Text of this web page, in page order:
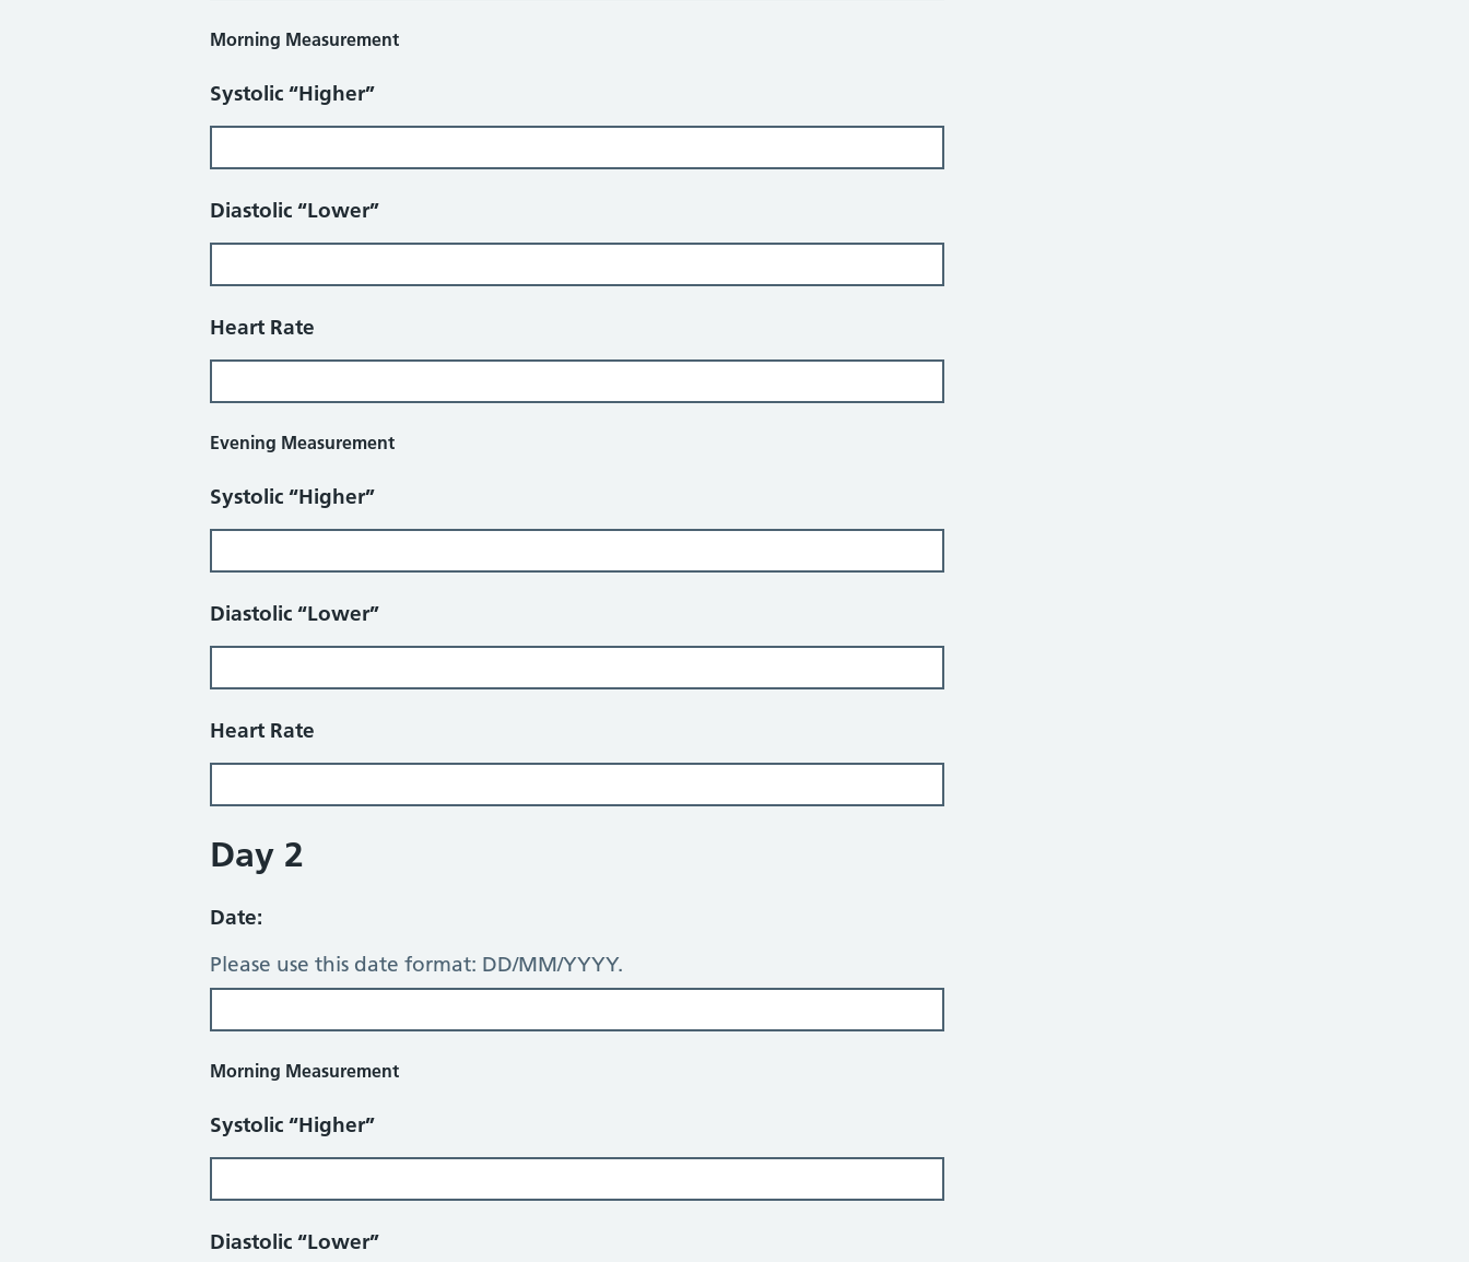
Morning Measurement
Systolic “Higher”
Diastolic “Lower”
Heart Rate
Evening Measurement
Systolic “Higher”
Diastolic “Lower”
Heart Rate
Day 2
Date:
Please use this date format: DD/MM/YYYY.
Morning Measurement
Systolic “Higher”
Diastolic “Lower”